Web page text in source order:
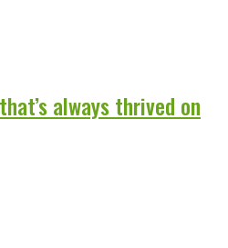
always thrived on